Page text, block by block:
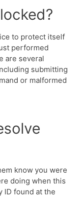
to protect itself
performed
are several
submitting
or malformed
know you were
doing when this
ID found at the